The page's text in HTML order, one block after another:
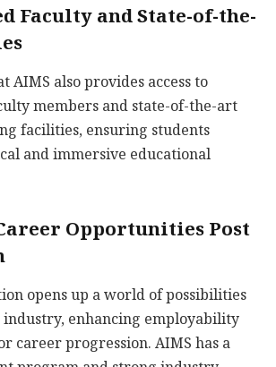
Faculty and State-of-the-
AIMS also provides access to
members and state-of-the-art
facilities, ensuring students
and immersive educational
Opportunities Post
opens up a world of possibilities
enhancing employability
career progression. AIMS has a